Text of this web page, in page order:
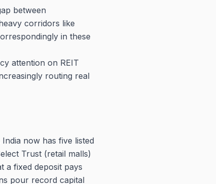
between
corridors like
in these
attention on REIT
routing real
now has five listed
Trust (retail malls)
a fixed deposit pays
pour record capital